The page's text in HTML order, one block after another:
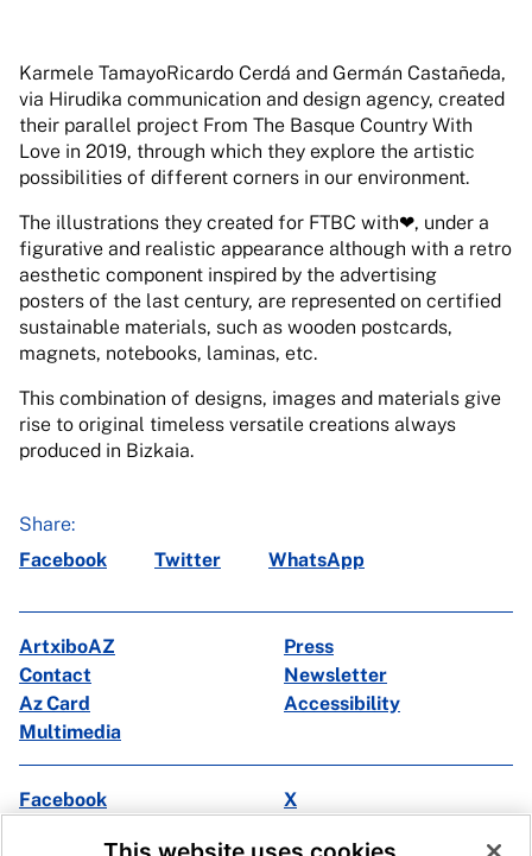
Karmele TamayoRicardo Cerdá and Germán Castañeda,
via Hirudika communication and design agency, created
their parallel project From The Basque Country With
Love in 2019, through which they explore the artistic
possibilities of different corners in our environment.
The illustrations they created for FTBC with❤, under a
figurative and realistic appearance although with a retro
aesthetic component inspired by the advertising
posters of the last century, are represented on certified
sustainable materials, such as wooden postcards,
magnets, notebooks, laminas, etc.
This combination of designs, images and materials give
rise to original timeless versatile creations always
produced in Bizkaia.
Share:
Facebook
Twitter WhatsApp
ArtxiboAZ
Press
Contact
Newsletter
Az Card
Accessibility
Multimedia
Facebook
X